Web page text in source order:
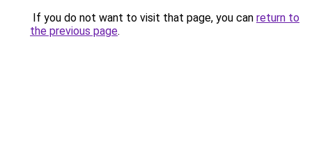
If you do not want to visit that page, you can return to
the previous page.